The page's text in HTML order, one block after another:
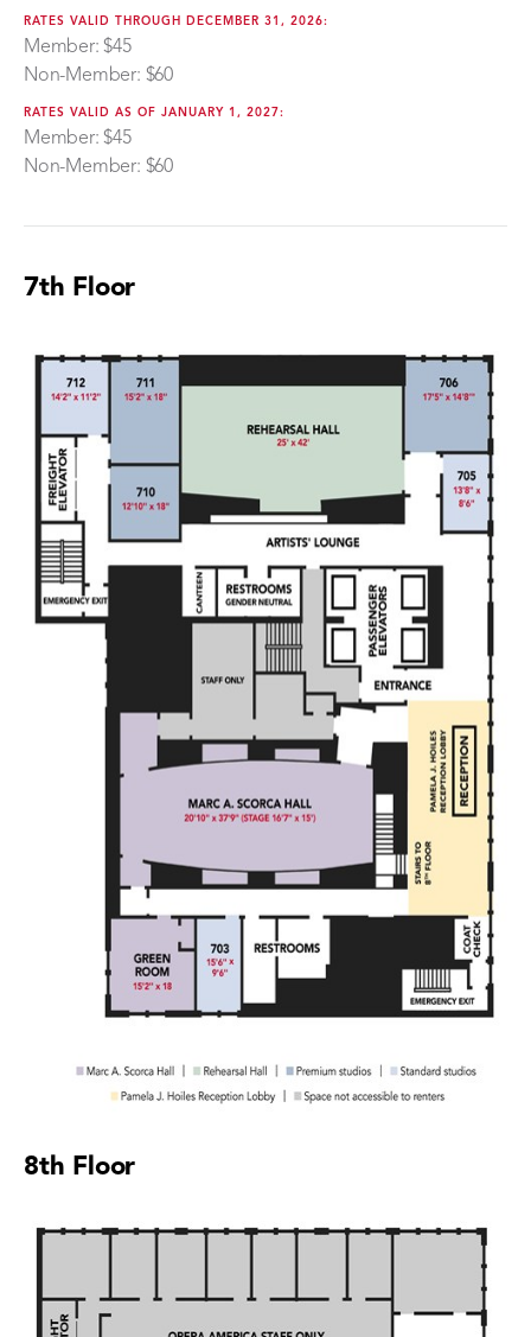
RATES VALID THROUGH DECEMBER 31, 2026:
Member: $45
Non-Member: $60
RATES VALID AS OF JANUARY 1, 2027:
Member: $45
Non-Member: $60
7th Floor
8th Floor